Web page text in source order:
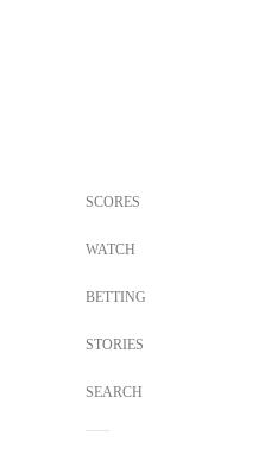
SCORES
WATCH
BETTING
STORIES
SEARCH